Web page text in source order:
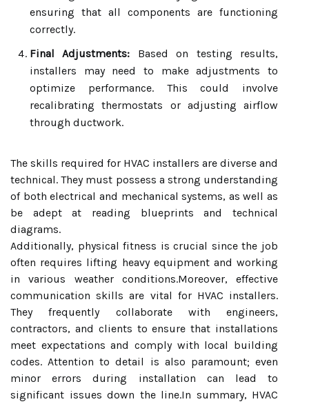
ensuring that all components are functioning
correctly.
Final Adjustments: Based on testing results,
installers may need to make adjustments to
optimize performance. This could involve
recalibrating thermostats or adjusting airflow
through ductwork.
The skills required for HVAC installers are diverse and
technical. They must possess a strong understanding
of both electrical and mechanical systems, as well as
be adept at reading blueprints and technical
diagrams.
Additionally, physical fitness is crucial since the job
often requires lifting heavy equipment and working
in various weather conditions.Moreover, effective
communication skills are vital for HVAC installers.
They frequently collaborate with engineers,
contractors, and clients to ensure that installations
meet expectations and comply with local building
codes. Attention to detail is also paramount; even
minor errors during installation can lead to
significant issues down the line.In summary, HVAC